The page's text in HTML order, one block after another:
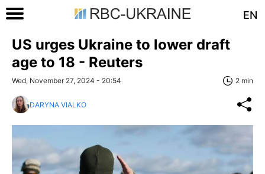
EN
US urges Ukraine to lower draft
age to 18 - Reuters
Wed, November 27, 2024 - 20:54 2 min
DARYNA VIALKO